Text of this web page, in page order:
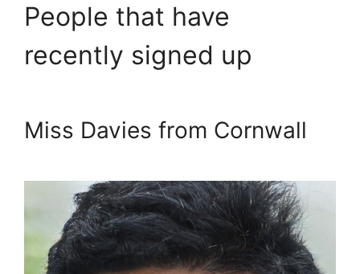
People that have
recently signed up
Miss Davies from Cornwall